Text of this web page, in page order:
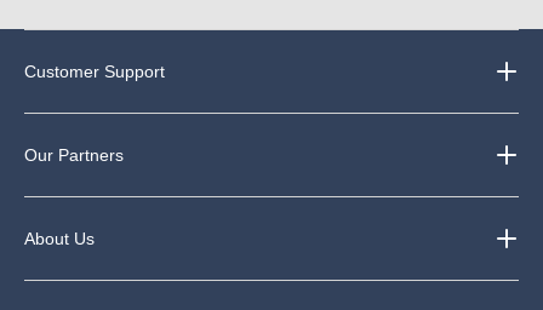
Customer Support
Our Partners
About Us